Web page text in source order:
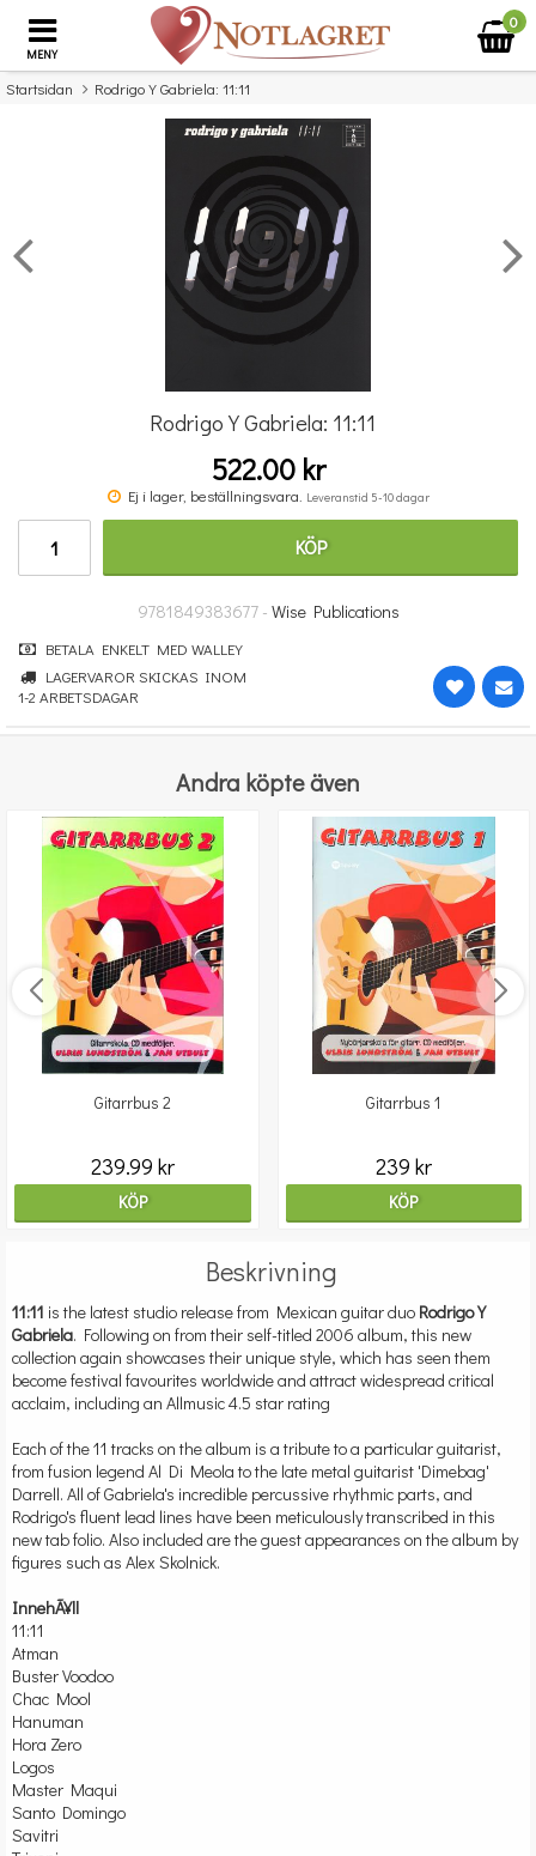
MENY
0
Startsidan Rodrigo Y Gabriela: 11:11
Missa inte detta...
Povel vid pianot
Rodrigo Y Gabriela: 11:11
522.00 kr
Ej i lager, beställningsvara. Leveranstid 5-10 dagar
KÖP
9781849383677 - Wise Publications
BETALA ENKELT MED WALLEY
LAGERVAROR SKICKAS INOM
1-2 ARBETSDAGAR
Andra köpte även
Gitarrbus 2
239.99 kr
KÖP
Gitarrbus 1
239 kr
KÖP
Beskrivning
11:11 is the latest studio release from Mexican guitar duo Rodrigo Y
Gabriela. Following on from their self-titled 2006 album, this new
collection again showcases their unique style, which has seen them
become festival favourites worldwide and attract widespread critical
acclaim, including an Allmusic 4.5 star rating
Each of the 11 tracks on the album is a tribute to a particular guitarist,
from fusion legend Al Di Meola to the late metal guitarist 'Dimebag'
Darrell. All of Gabriela's incredible percussive rhythmic parts, and
Rodrigo's fluent lead lines have been meticulously transcribed in this
new tab folio. Also included are the guest appearances on the album by
figures such as Alex Skolnick.
InnehÃ¥ll
11:11
Atman
Buster Voodoo
Chac Mool
Hanuman
Hora Zero
Logos
Master Maqui
Santo Domingo
Savitri